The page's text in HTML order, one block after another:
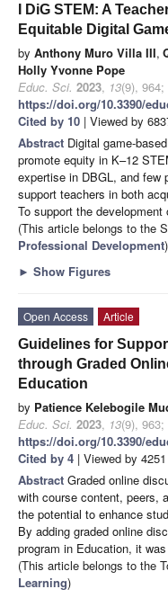
I DiG STEM: A
Equitable Digital
by Anthony Muro Villa III,
Holly Yvonne Pope
Educ. Sci. 2023, 13(9), 964;
https://doi.org/10.3390/
Cited by 10 | Viewed by
Abstract Digital game-
promote equity in K–12
expertise in DBGL, and few
support teachers in both
To support the development
(This article belongs to the
Professional Development)
► Show Figures
Open Access
Article
Guidelines for
through Graded
Education
by Patience Kelebogile
Educ. Sci. 2023, 13(9), 963;
https://doi.org/10.3390/
Cited by 4 | Viewed by 4251
Abstract Graded online
with course content, peers,
the potential to enhance
By adding graded online
program in Education, it
(This article belongs to the
Learning)